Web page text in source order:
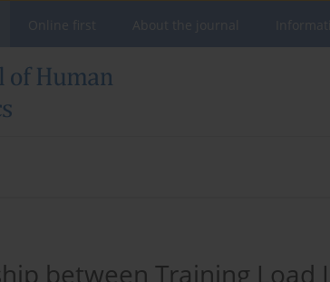
between Training Load